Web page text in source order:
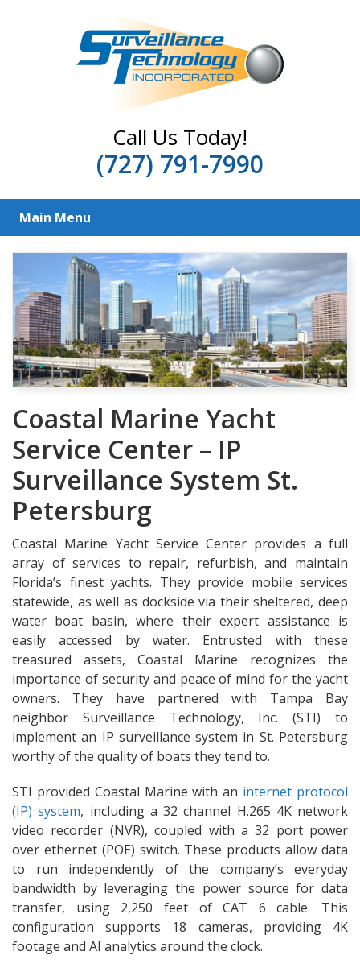
Call Us Today!
(727) 791-7990
Main Menu
Coastal Marine Yacht
Service Center – IP
Surveillance System St.
Petersburg
Coastal Marine Yacht Service Center provides a full
array of services to repair, refurbish, and maintain
Florida’s finest yachts. They provide mobile services
statewide, as well as dockside via their sheltered, deep
water boat basin, where their expert assistance is
easily accessed by water. Entrusted with these
treasured assets, Coastal Marine recognizes the
importance of security and peace of mind for the yacht
owners. They have partnered with Tampa Bay
neighbor Surveillance Technology, Inc. (STI) to
implement an IP surveillance system in St. Petersburg
worthy of the quality of boats they tend to.
STI provided Coastal Marine with an internet protocol
(IP) system, including a 32 channel H.265 4K network
video recorder (NVR), coupled with a 32 port power
over ethernet (POE) switch. These products allow data
to run independently of the company’s everyday
bandwidth by leveraging the power source for data
transfer, using 2,250 feet of CAT 6 cable. This
configuration supports 18 cameras, providing 4K
footage and AI analytics around the clock.